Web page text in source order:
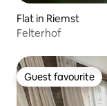
Flat in Riemst
Felterhof
Guest favourite
Guest favourite